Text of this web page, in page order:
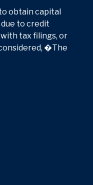
obtain capital
to credit
tax filings, or
�The